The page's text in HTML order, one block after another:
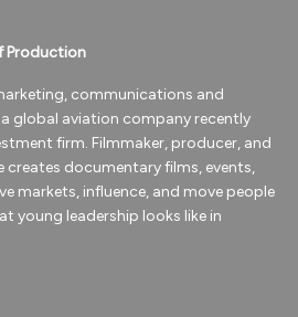
Production
communications and
global aviation company recently
firm. Filmmaker, producer, and
creates documentary films, events,
markets, influence, and move people
young leadership looks like in